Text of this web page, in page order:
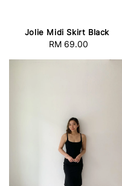
Jolie Midi Skirt Black
Regular
RM 69.00